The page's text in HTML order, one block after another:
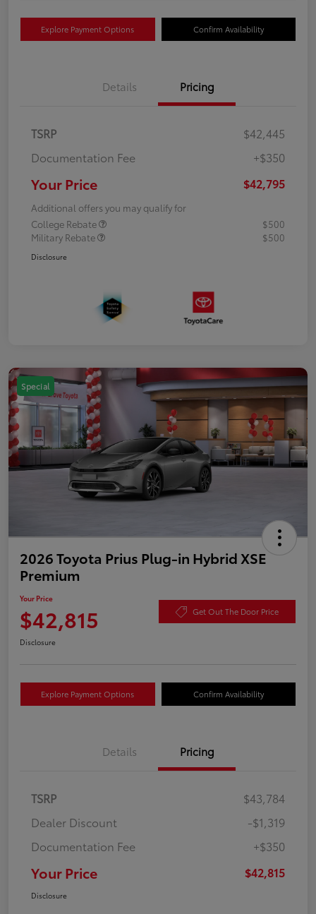
Explore Payment Options Confirm Availability
Details Pricing
TSRP
$42,445
Documentation Fee
+$350
Your Price $42,795
Additional offers you may qualify for
College Rebate
$500
Military Rebate
$500
Disclosure
Special
2026 Toyota Prius Plug-in Hybrid XSE
Premium
Your Price
$42,815 Get Out The Door Price
Disclosure
Explore Payment Options Confirm Availability
Details Pricing
TSRP
$43,784
Dealer Discount
-$1,319
Documentation Fee
+$350
Your Price $42,815
Disclosure